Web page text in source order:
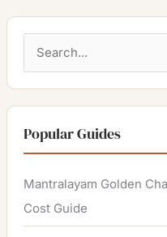
a
r
c
h
f
o
Popular Guides
Mantralayam Golden
Cost Guide